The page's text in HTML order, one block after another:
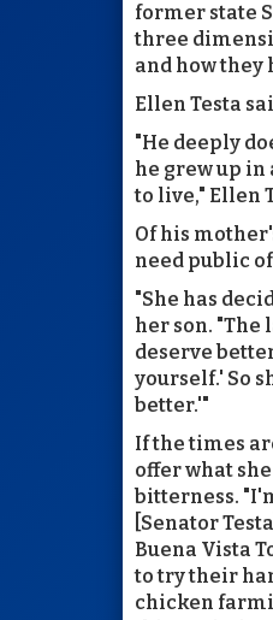
former state
three
and how they
Ellen Testa
"He deeply
he grew up
to live," Ellen
Of his
need public
"She has
her son. "The
deserve
yourself.' So
better.'"
If the times
offer what
bitterness.
[Senator
Buena Vista
to try their
chicken